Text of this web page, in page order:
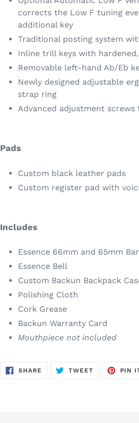
corrects the Low F tuning
additional key
Traditional posting system
Inline trill keys with
Removable left-hand Ab/Eb
Newly designed adjustable
strap ring
Advanced adjustment
Pads
Custom black leather pads
Custom register pad with
Includes
Essence 66mm and 65mm
Essence Bell
Custom Backun Backpack
Polishing Cloth
Cork Grease
Backun Warranty Card
Mouthpiece not included
SHARE SHARE
TWEETTWEET
PIN